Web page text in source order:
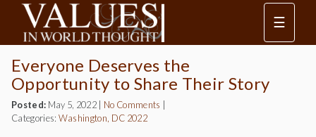
☰
Everyone Deserves the
Opportunity to Share Their Story
Posted: May 5, 2022 No Comments
Categories: Washington, DC 2022